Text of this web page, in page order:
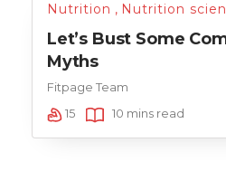
Nutrition , Nutrition
Let’s Bust Some
Myths
Fitpage Team
15
10 mins read